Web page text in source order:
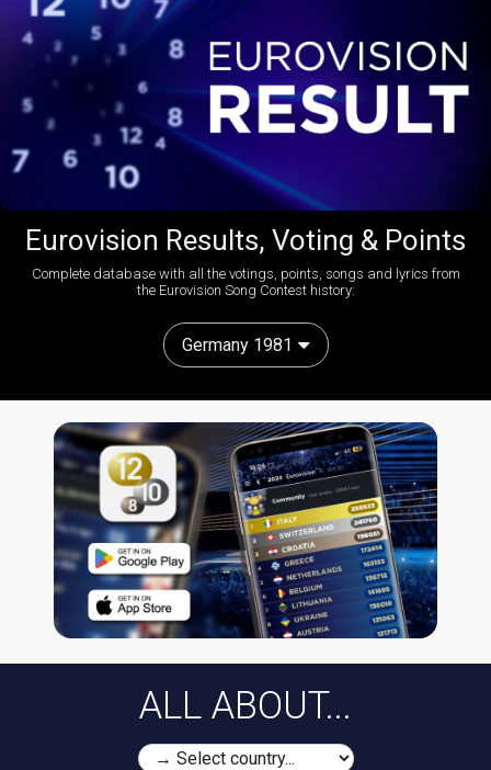
Eurovision Results, Voting & Points
Complete database with all the votings, points, songs and lyrics from
the Eurovision Song Contest history:
Germany 1981
ALL ABOUT...